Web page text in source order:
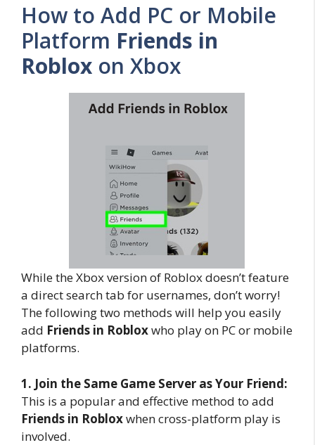
How to Add PC or Mobile
Platform Friends in
Roblox on Xbox
While the Xbox version of Roblox doesn’t feature
a direct search tab for usernames, don’t worry!
The following two methods will help you easily
add Friends in Robloxwho play on PC or mobile
platforms.
1. Join the Same Game Server as Your Friend:
This is a popular and effective method to add
Friends in Robloxwhen cross-platform play is
involved.